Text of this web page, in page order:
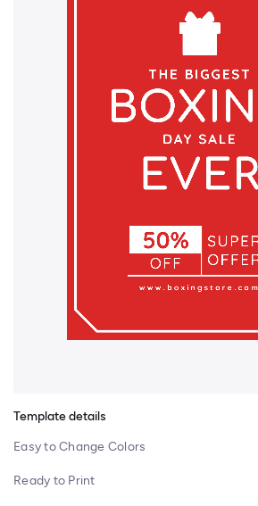
Template details
Easy to Change Colors
Ready to Print